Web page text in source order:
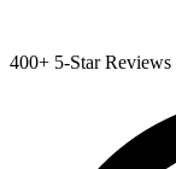
400+ 5-Star Reviews